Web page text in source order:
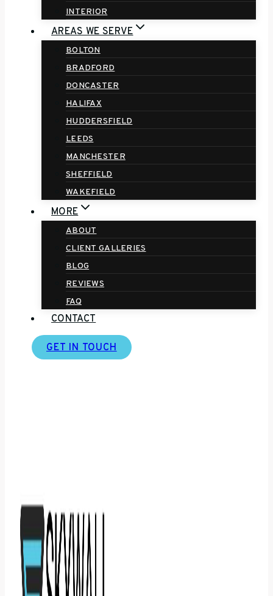
INTERIOR
AREAS WE SERVE
BOLTON
BRADFORD
DONCASTER
HALIFAX
HUDDERSFIELD
LEEDS
MANCHESTER
SHEFFIELD
WAKEFIELD
MORE
ABOUT
CLIENT GALLERIES
BLOG
REVIEWS
FAQ
CONTACT
GET IN TOUCH